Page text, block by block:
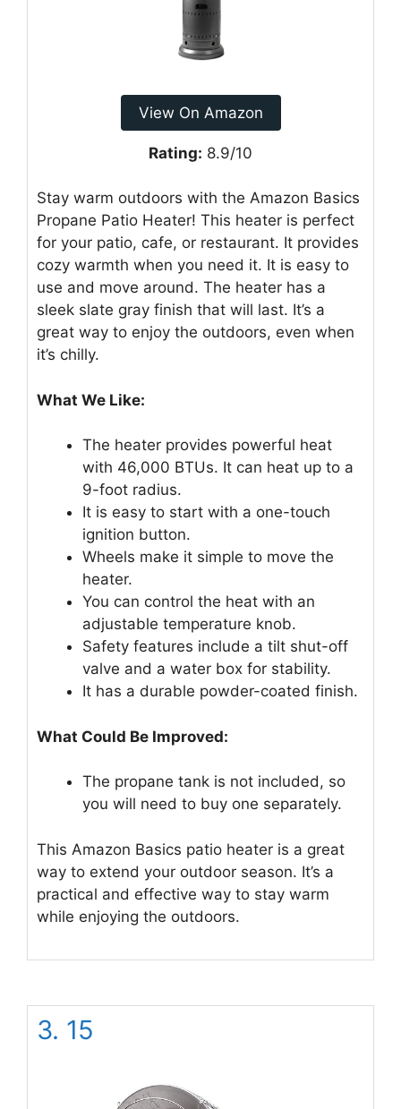
View On Amazon
Rating: 8.9/10
Stay warm outdoors with the Amazon Basics
Propane Patio Heater! This heater is perfect
for your patio, cafe, or restaurant. It provides
cozy warmth when you need it. It is easy to
use and move around. The heater has a
sleek slate gray finish that will last. It’s a
great way to enjoy the outdoors, even when
it’s chilly.
What We Like:
The heater provides powerful heat
with 46,000 BTUs. It can heat up to a
9-foot radius.
It is easy to start with a one-touch
ignition button.
Wheels make it simple to move the
heater.
You can control the heat with an
adjustable temperature knob.
Safety features include a tilt shut-off
valve and a water box for stability.
It has a durable powder-coated finish.
What Could Be Improved:
The propane tank is not included, so
you will need to buy one separately.
This Amazon Basics patio heater is a great
way to extend your outdoor season. It’s a
practical and effective way to stay warm
while enjoying the outdoors.
3. 15